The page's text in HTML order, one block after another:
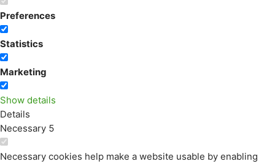
Preferences
Statistics
Marketing
Show details
Details
Necessary 5
Necessary cookies help make a website usable by enabling